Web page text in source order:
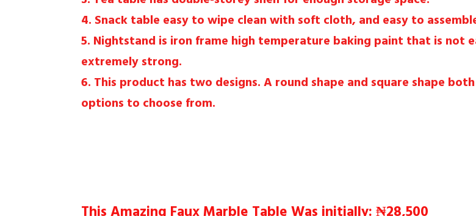
4. Snack table easy to wipe clean with soft cloth, and easy to
5. Nightstand is iron frame high temperature baking paint that is
extremely strong.
6. This product has two designs. A round shape and square shape
options to choose from.